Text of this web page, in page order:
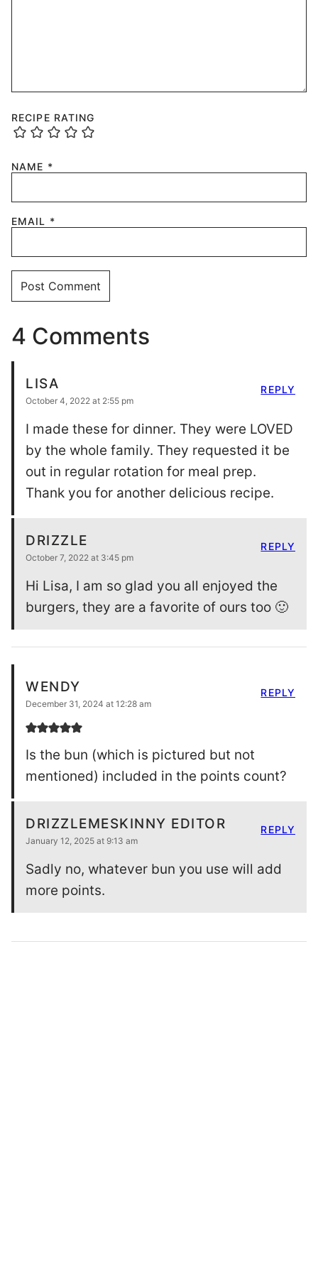
RECIPE RATING
NAME *
EMAIL *
4 Comments
LISA
October 4, 2022 at 2:55 pm
I made these for dinner. They were LOVED
by the whole family. They requested it be
out in regular rotation for meal prep.
Thank you for another delicious recipe.
REPLY
DRIZZLE
October 7, 2022 at 3:45 pm
Hi Lisa, I am so glad you all enjoyed the
burgers, they are a favorite of ours too 🙂
REPLY
WENDY
December 31, 2024 at 12:28 am
Is the bun (which is pictured but not
mentioned) included in the points count?
REPLY
DRIZZLEMESKINNY EDITOR
January 12, 2025 at 9:13 am
Sadly no, whatever bun you use will add
more points.
REPLY